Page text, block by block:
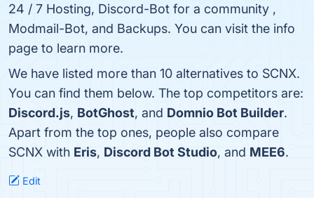
24 / 7 Hosting, Discord-Bot for a community ,
Modmail-Bot, and Backups. You can visit the info
page to learn more.
We have listed more than 10 alternatives to SCNX.
You can find them below. The top competitors are:
Discord.js, BotGhost, and Domnio Bot Builder.
Apart from the top ones, people also compare
SCNX with Eris, Discord Bot Studio, and MEE6.
Edit